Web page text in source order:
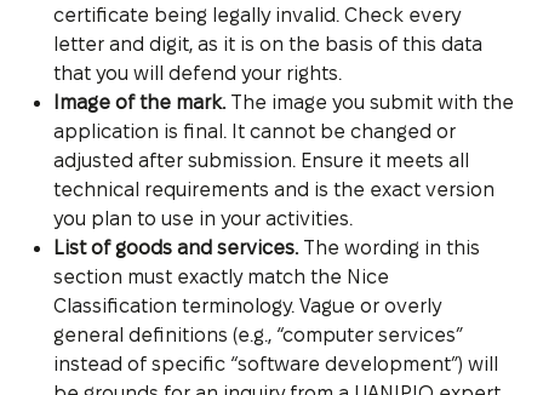
certificate being legally invalid. Check every
letter and digit, as it is on the basis of this data
that you will defend your rights.
Image of the mark. The image you submit with the
application is final. It cannot be changed or
adjusted after submission. Ensure it meets all
technical requirements and is the exact version
you plan to use in your activities.
List of goods and services. The wording in this
section must exactly match the Nice
Classification terminology. Vague or overly
general definitions (e.g., “computer services”
instead of specific “software development”) will